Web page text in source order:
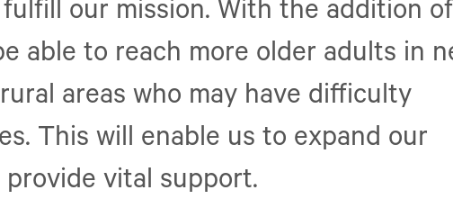
our mission. With the addition of
able to reach more older adults in
areas who may have difficulty
This will enable us to expand our
vital support.